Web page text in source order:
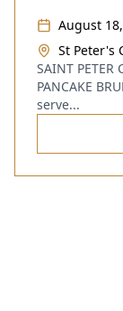
August
St Peter's
SAINT PETER
PANCAKE
serve...